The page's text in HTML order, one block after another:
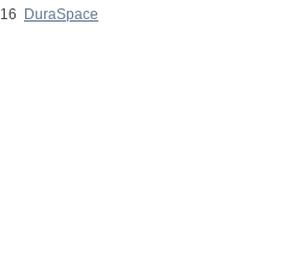
DuraSpace